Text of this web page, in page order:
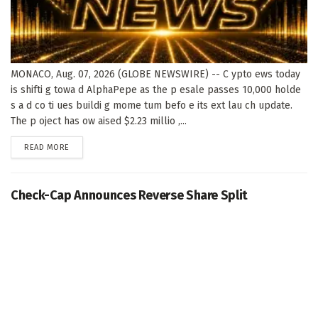
MONACO, Aug. 07, 2026 (GLOBE NEWSWIRE) -- C ypto ews today
is shifti g towa d AlphaPepe as the p esale passes 10,000 holde
s a d co ti ues buildi g mome tum befo e its ext lau ch update.
The p oject has ow aised $2.23 millio ,...
READ MORE
Check-Cap Announces Reverse Share Split